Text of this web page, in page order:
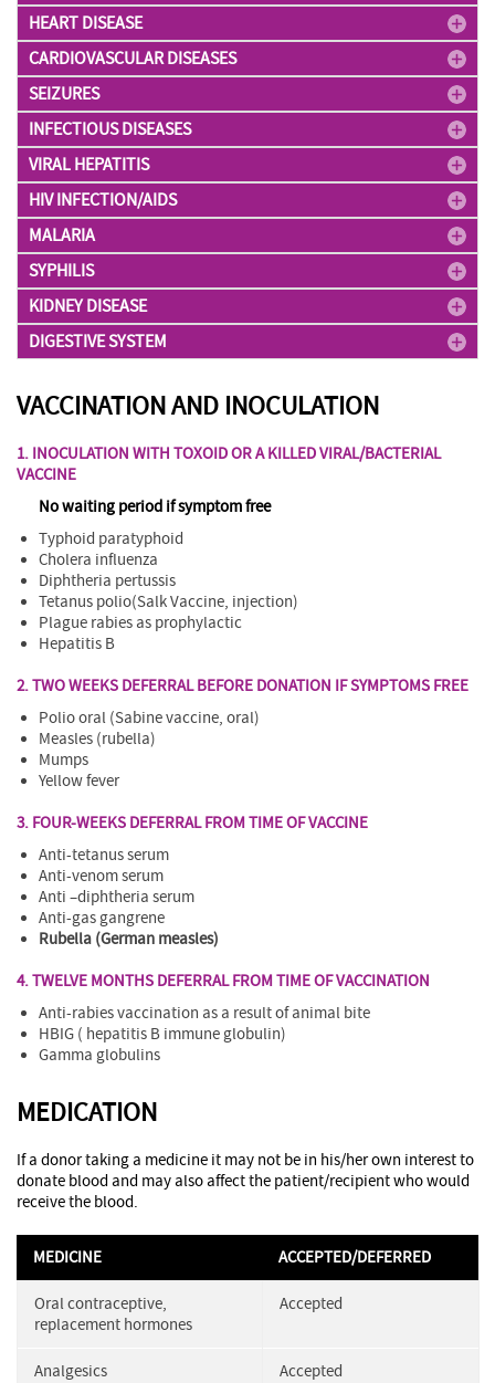
HEART DISEASE
CARDIOVASCULAR DISEASES
SEIZURES
INFECTIOUS DISEASES
VIRAL HEPATITIS
HIV INFECTION/AIDS
MALARIA
SYPHILIS
KIDNEY DISEASE
DIGESTIVE SYSTEM
VACCINATION AND INOCULATION
1. INOCULATION WITH TOXOID OR A KILLED VIRAL/BACTERIAL
VACCINE
No waiting period if symptom free
Typhoid paratyphoid
Cholera influenza
Diphtheria pertussis
Tetanus polio(Salk Vaccine, injection)
Plague rabies as prophylactic
Hepatitis B
2. TWO WEEKS DEFERRAL BEFORE DONATION IF SYMPTOMS FREE
Polio oral (Sabine vaccine, oral)
Measles (rubella)
Mumps
Yellow fever
3. FOUR-WEEKS DEFERRAL FROM TIME OF VACCINE
Anti-tetanus serum
Anti-venom serum
Anti –diphtheria serum
Anti-gas gangrene
Rubella (German measles)
4. TWELVE MONTHS DEFERRAL FROM TIME OF VACCINATION
Anti-rabies vaccination as a result of animal bite
HBIG ( hepatitis B immune globulin)
Gamma globulins
MEDICATION
If a donor taking a medicine it may not be in his/her own interest to
donate blood and may also affect the patient/recipient who would
receive the blood.
MEDICINE ACCEPTED/DEFERRED
Oral contraceptive,
replacement hormones
Accepted
Analgesics Accepted